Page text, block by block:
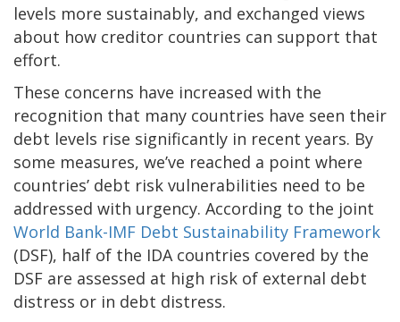
levels more sustainably, and exchanged views
about how creditor countries can support that
effort.
These concerns have increased with the
recognition that many countries have seen their
debt levels rise significantly in recent years. By
some measures, we’ve reached a point where
countries’ debt risk vulnerabilities need to be
addressed with urgency. According to the joint
World Bank-IMF Debt Sustainability Framework
(DSF), half of the IDA countries covered by the
DSF are assessed at high risk of external debt
distress or in debt distress.